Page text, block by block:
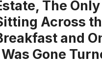
The
Across
and
Gone